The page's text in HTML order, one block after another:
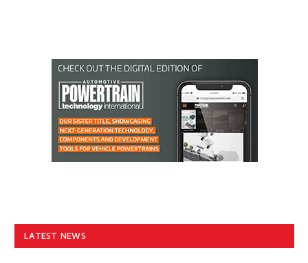
LATEST NEWS